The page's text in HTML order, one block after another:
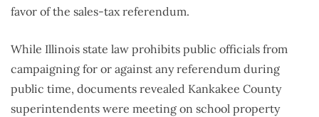
favor of the sales-tax referendum.
While Illinois state law prohibits public officials from
campaigning for or against any referendum during
public time, documents revealed Kankakee County
superintendents were meeting on school property